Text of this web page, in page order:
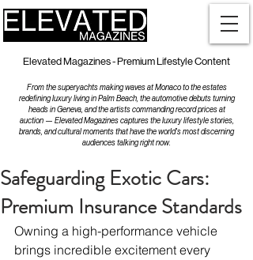
Elevated Magazines - Premium Lifestyle Content
From the superyachts making waves at Monaco to the estates
redefining luxury living in Palm Beach, the automotive debuts turning
heads in Geneva, and the artists commanding record prices at
auction — Elevated Magazines captures the luxury lifestyle stories,
brands, and cultural moments that have the world's most discerning
audiences talking right now.
Safeguarding Exotic Cars:
Premium Insurance Standards
Owning a high-performance vehicle
brings incredible excitement every